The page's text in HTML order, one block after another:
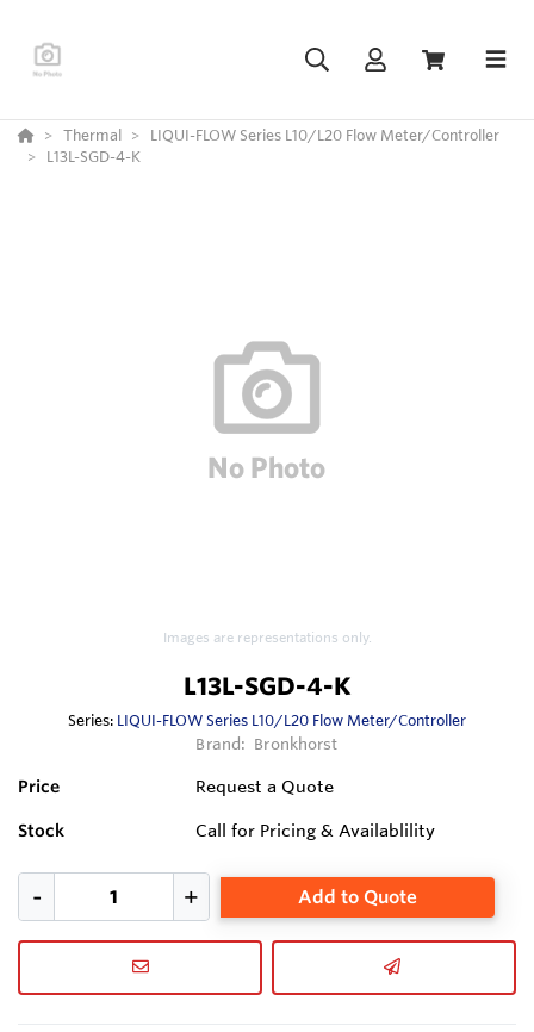
Thermal
LIQUI-FLOW Series L10/L20 Flow Meter/Controller
L13L-SGD-4-K
Images are representations only.
L13L-SGD-4-K
Series: LIQUI-FLOW Series L10/L20 Flow Meter/Controller
Brand: Bronkhorst
Price Request a Quote
Stock Call for Pricing & Availablility
Add to Quote